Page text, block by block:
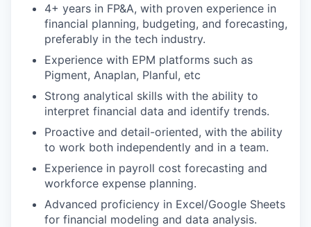
4+ years in FP&A, with proven experience in
financial planning, budgeting, and forecasting,
preferably in the tech industry.
Experience with EPM platforms such as
Pigment, Anaplan, Planful, etc
Strong analytical skills with the ability to
interpret financial data and identify trends.
Proactive and detail-oriented, with the ability
to work both independently and in a team.
Experience in payroll cost forecasting and
workforce expense planning.
Advanced proficiency in Excel/Google Sheets
for financial modeling and data analysis.